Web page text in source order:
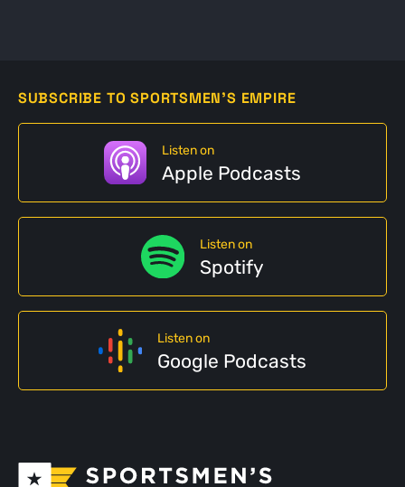
SUBSCRIBE TO SPORTSMEN'S EMPIRE
Listen on
Apple Podcasts
Listen on
Spotify
Listen on
Google Podcasts